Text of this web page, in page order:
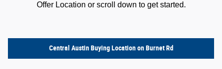
Offer Location or scroll down to get started.
Central Austin Buying Location on Burnet Rd